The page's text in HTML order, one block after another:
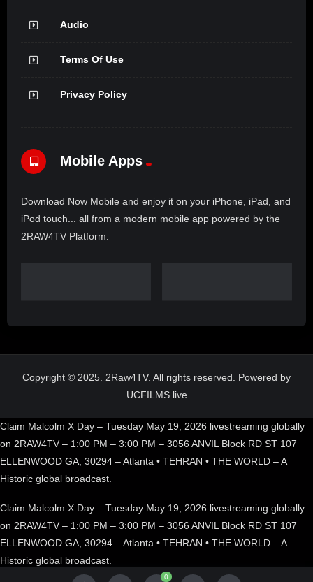
0
Audio
Terms Of Use
Privacy Policy
Mobile Apps
Download Now Mobile and enjoy it on your iPhone, iPad, and
iPod touch... all from a modern mobile app powered by the
2RAW4TV Platform.
Copyright © 2025. 2Raw4TV. All rights reserved. Powered by
UCFILMS.live
Claim Malcolm X Day – Tuesday May 19, 2026 livestreaming globally
on 2RAW4TV – 1:00 PM – 3:00 PM – 3056 ANVIL Block RD ST 107
ELLENWOOD GA, 30294 – Atlanta • TEHRAN • THE WORLD – A
Historic global broadcast.
Claim Malcolm X Day – Tuesday May 19, 2026 livestreaming globally
on 2RAW4TV – 1:00 PM – 3:00 PM – 3056 ANVIL Block RD ST 107
ELLENWOOD GA, 30294 – Atlanta • TEHRAN • THE WORLD – A
Historic global broadcast.